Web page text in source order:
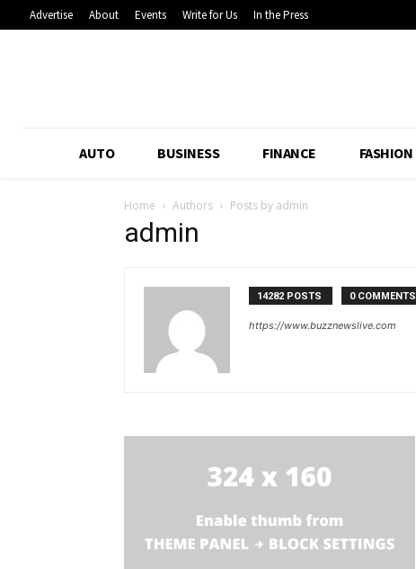
Advertise About Events Write for Us In the Press
AUTO BUSINESS FINANCE FASHION
Home Authors Posts by admin
admin
14282 POSTS 0 COMMENTS
https://www.buzznewslive.com